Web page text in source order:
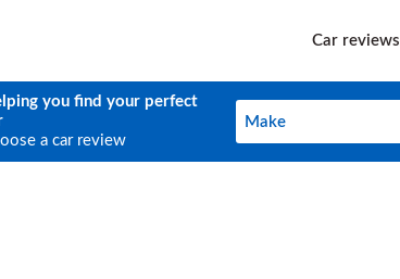
Car reviews
you find your perfect
a car review
Make
Make